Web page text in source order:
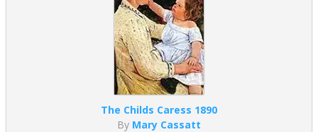
The Childs Caress 1890
By Mary Cassatt